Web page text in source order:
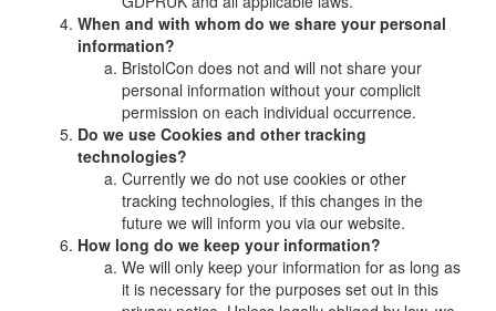
When and with whom do we share your personal
information?
BristolCon does not and will not share your
personal information without your complicit
permission on each individual occurrence.
Do we use Cookies and other tracking
technologies?
Currently we do not use cookies or other
tracking technologies, if this changes in the
future we will inform you via our website.
How long do we keep your information?
We will only keep your information for as long as
it is necessary for the purposes set out in this